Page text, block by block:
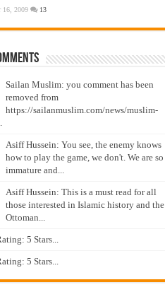
16, 2009 13
Sailan Muslim: you comment has been
removed from
https://sailanmuslim.com/news/muslim-
Asiff Hussein: You see, the enemy knows
how to play the game, we don't. We are so
immature and...
Asiff Hussein: This is a must read for all
those interested in Islamic history and the
Ottoman...
5 Stars...
5 Stars...